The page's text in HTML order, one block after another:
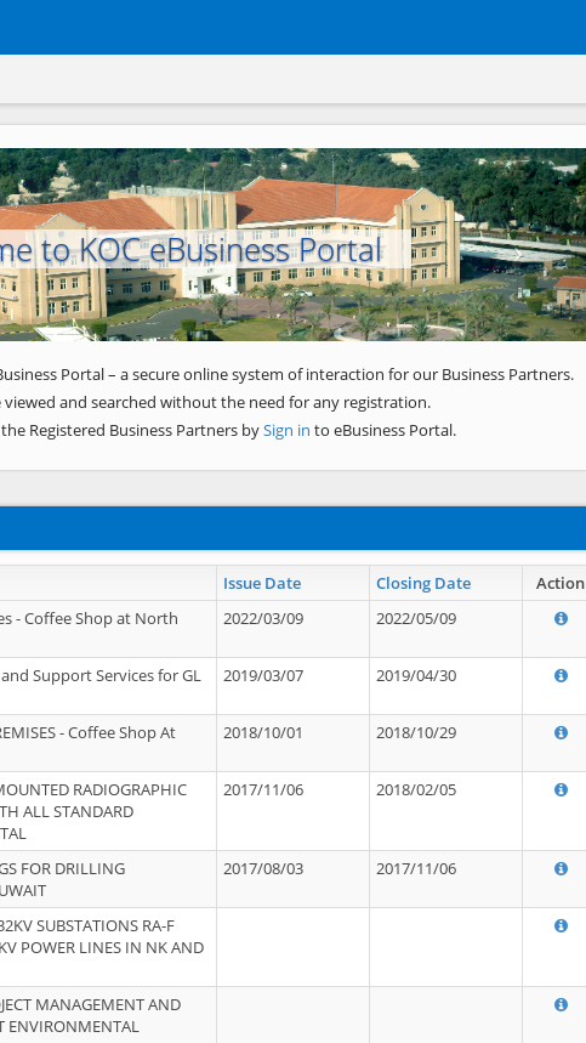
to KOC eBusiness Portal
Next
Portal – a secure online system of interaction for our Business Partners.
and searched without the need for any registration.
Registered Business Partners bySign in to eBusiness Portal.
Issue Date Closing Date
Action
- Coffee Shop at North
2022/03/09 2022/05/09
Support Services for GL
2019/03/07 2019/04/30
- Coffee Shop At
2018/10/01 2018/10/29
RADIOGRAPHIC
ALL STANDARD
2017/11/06 2018/02/05
FOR DRILLING
2017/08/03 2017/11/06
SUBSTATIONS RA-F
POWER LINES IN NK AND
MANAGEMENT AND
ENVIRONMENTAL